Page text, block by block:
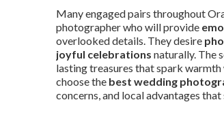
Many engaged pairs throughout
photographer who will provide
overlooked details. They desire
joyful celebrations naturally. The
lasting treasures that spark
choose the best wedding
concerns, and local advantages